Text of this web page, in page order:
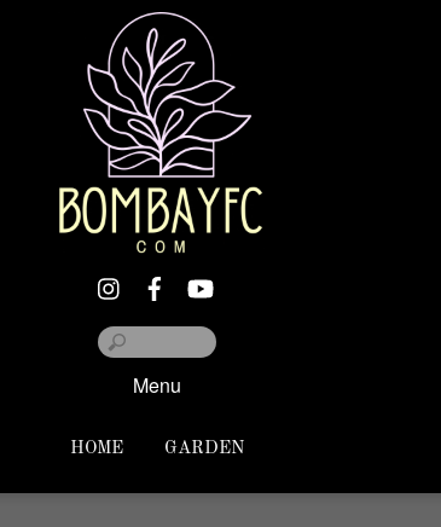
Menu
HOME GARDEN